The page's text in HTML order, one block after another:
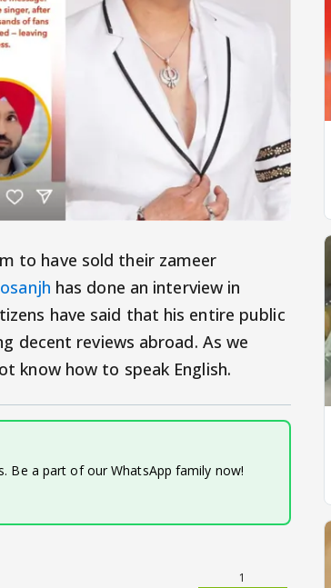
to have sold their zameer
has done an interview in
have said that his entire public
decent reviews abroad. As we
know how to speak English.
Be a part of our WhatsApp family now!
1